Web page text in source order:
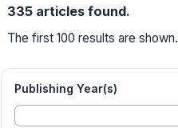
335 articles found.
The first 100 results are shown.
Publishing Year(s)